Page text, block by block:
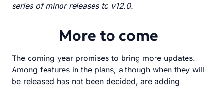
series of minor releases to v12.0.
More to come
The coming year promises to bring more updates.
Among features in the plans, although when they will
be released has not been decided, are adding